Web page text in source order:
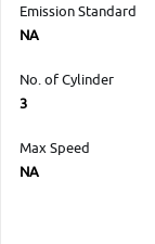
Emission Standard
NA
No. of Cylinder
3
Max Speed
NA